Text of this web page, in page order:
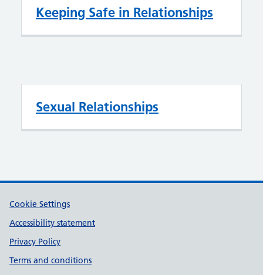
Keeping Safe in Relationships
Sexual Relationships
Support links
Cookie Settings
Accessibility statement
Privacy Policy
Terms and conditions